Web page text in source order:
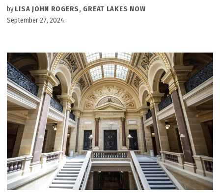
by LISA JOHN ROGERS, GREAT LAKES NOW
September 27, 2024